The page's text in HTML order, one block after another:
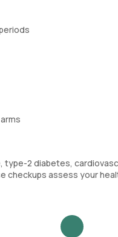
type-2 diabetes,
checkups assess your